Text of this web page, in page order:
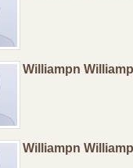
Williampn
Williampn